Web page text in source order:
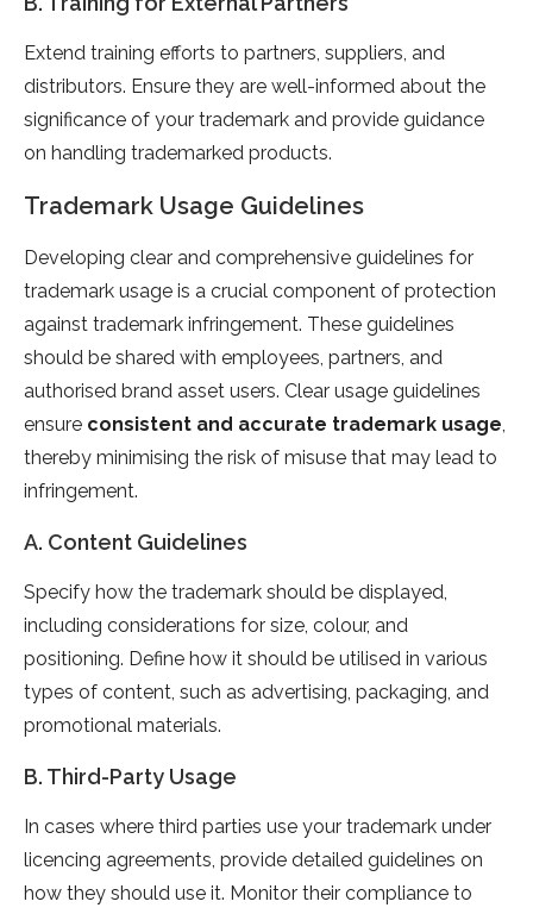
Extend training efforts to partners, suppliers, and
distributors. Ensure they are well-informed about the
significance of your trademark and provide guidance
on handling trademarked products.
Trademark Usage Guidelines
Developing clear and comprehensive guidelines for
trademark usage is a crucial component of protection
against trademark infringement. These guidelines
should be shared with employees, partners, and
authorised brand asset users. Clear usage guidelines
ensure consistent and accurate trademark usage,
thereby minimising the risk of misuse that may lead to
infringement.
A. Content Guidelines
Specify how the trademark should be displayed,
including considerations for size, colour, and
positioning. Define how it should be utilised in various
types of content, such as advertising, packaging, and
promotional materials.
B. Third-Party Usage
In cases where third parties use your trademark under
licencing agreements, provide detailed guidelines on
how they should use it. Monitor their compliance to